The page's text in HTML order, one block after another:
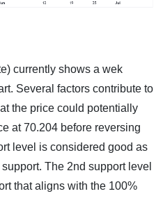
currently shows a wek
Several factors contribute to
the price could potentially
at 70.204 before reversing
level is considered good as
The 2nd support level
that aligns with the 100%